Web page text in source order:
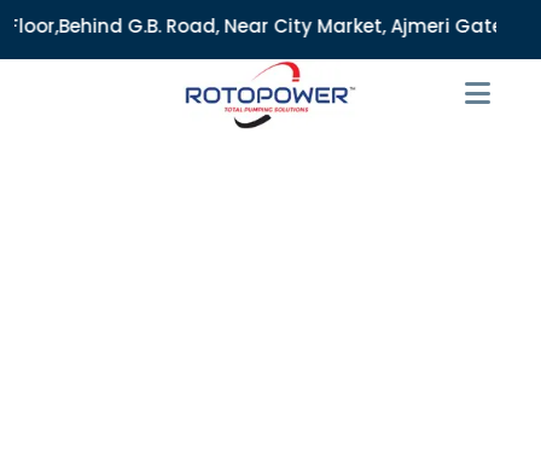
Road, Near City Market, Ajmeri Gate, Delhi - 110006,